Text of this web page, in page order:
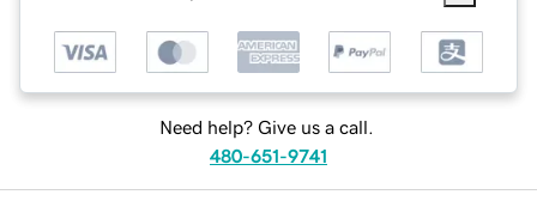
Need help? Give us a call.
480-651-9741